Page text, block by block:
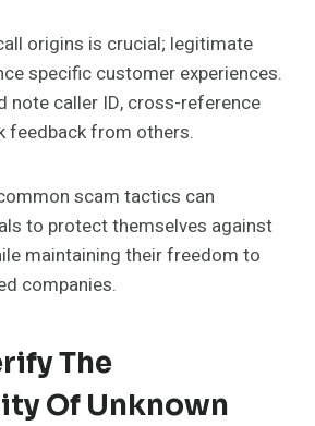
origins is crucial; legitimate
specific customer experiences.
note caller ID, cross-reference
feedback from others.
scam tactics can
to protect themselves against
maintaining their freedom to
companies.
The
Of Unknown